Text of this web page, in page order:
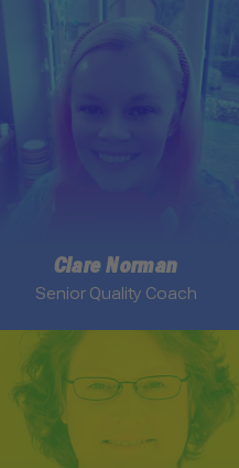
Link to Clare Norman
Clare Norman
Senior Quality Coach
Link to Elisabeth